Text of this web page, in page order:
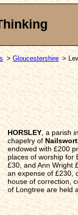
> Gloucestershire >
HORSLEY , a parish
chapelry of
endowed with £200
places of worship for
£30, and Ann Wright
an expense of £230,
house of correction,
of Longtree are held